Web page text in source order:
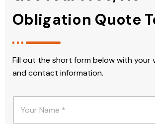
Obligation Quote
Fill out the short form below with your
and contact information.